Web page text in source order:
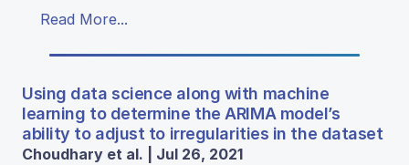
Read More...
Using data science along with machine
learning to determine the ARIMA model’s
ability to adjust to irregularities in the dataset
Choudhary et al. | Jul 26, 2021